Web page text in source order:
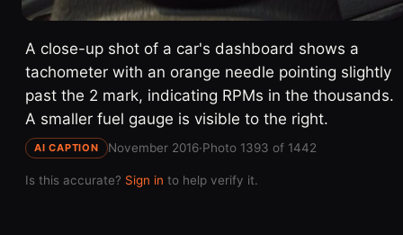
A close-up shot of a car's dashboard shows a
tachometer with an orange needle pointing slightly
past the 2 mark, indicating RPMs in the thousands.
A smaller fuel gauge is visible to the right.
AI CAPTION November 2016·Photo 1393 of 1442
Is this accurate? Sign in to help verify it.